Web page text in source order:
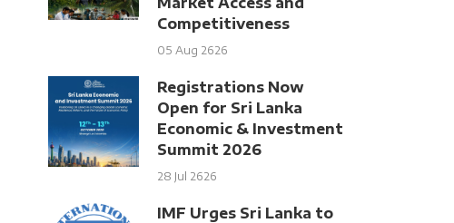
Competitiveness
05 Aug 2626
Registrations Now
Open for Sri Lanka
Economic & Investment
Summit 2026
28 Jul 2626
IMF Urges Sri Lanka to